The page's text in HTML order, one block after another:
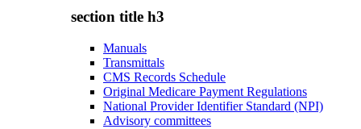
section title h3
Manuals
Transmittals
CMS Records Schedule
Original Medicare Payment Regulations
National Provider Identifier Standard (NPI)
Advisory committees